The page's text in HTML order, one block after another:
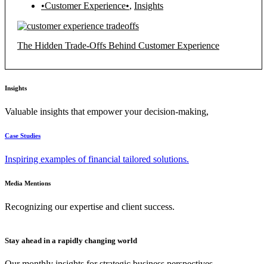
•Customer Experience•, Insights
The Hidden Trade-Offs Behind Customer Experience
Insights
Valuable insights that empower your decision-making,
Case Studies
Inspiring examples of financial tailored solutions.
Media Mentions
Recognizing our expertise and client success.
Stay ahead in a rapidly changing world